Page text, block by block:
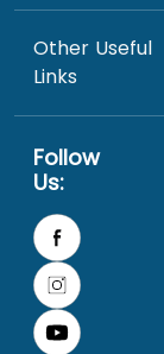
Other Useful
Links
Follow
Us: